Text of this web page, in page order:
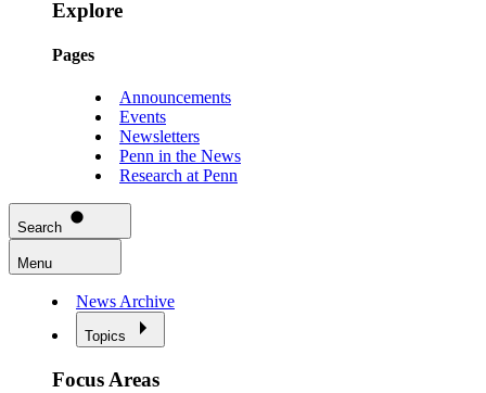
Explore
Pages
Announcements
Events
Newsletters
Penn in the News
Research at Penn
Search
Menu
News Archive
Topics
Focus Areas